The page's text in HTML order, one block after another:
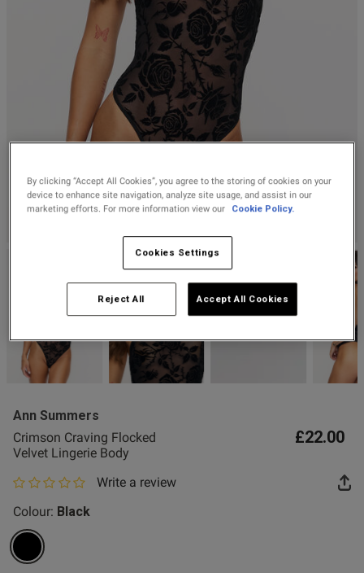
New In
Nightwear
New In Swim
Lingerie Sets
DD Plus
Corsets
Suspender
Waspies
Stockings &
Tights
Multipacks
Bridal
DD Plus Bras
Bralettes
Strapless &
Multiway Bras
Multipack Bras
Accessories
High-Waisted
Knickers
Multipack
Knickers
Briefs
Shorts
Chemises
Robes
Kat The Label
South Beach
Loungeable
Urban Threads
Up to 30% Off
Knickers
Up to 30% Off
Nightwear and
Loungewear
Students
Services
Offers
2 for £28 100ml
Fragrance
2 for £10 10ml
Fragrance
Buy 1 Get 1 Half
Price Stockings
Ann Summers
Crimson Craving Flocked
Velvet Lingerie Body
£22.00
0 out of 5 star ratingWrite a review
Colour: Black
By clicking “Accept All Cookies”, you agree to the storing of cookies on your
device to enhance site navigation, analyze site usage, and assist in our
marketing efforts. For more information view our
Cookie Policy.
Cookies Settings
Reject All Accept All Cookies